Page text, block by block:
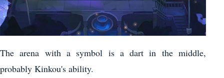
The arena with a symbol is a dart in the middle,
probably Kinkou's ability.